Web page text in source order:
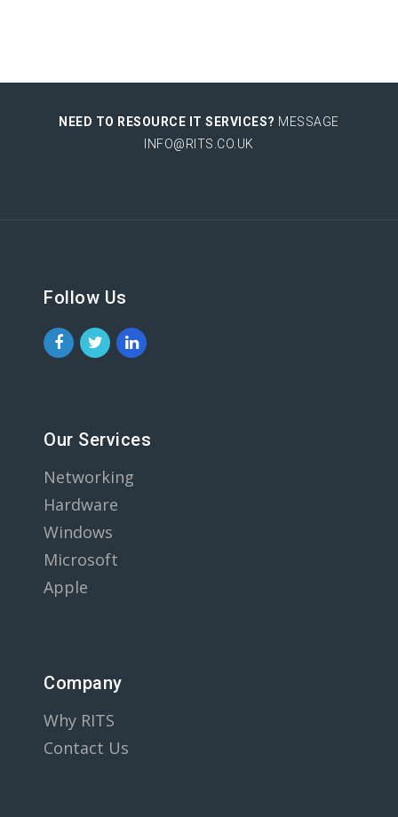
NEED TO RESOURCE IT SERVICES? MESSAGE
INFO@RITS.CO.UK
Follow Us
Our Services
Networking
Hardware
Windows
Microsoft
Apple
Company
Why RITS
Contact Us